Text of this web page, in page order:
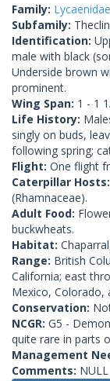
Family: Lycaenidae
Subfamily:
Identification:
male with black
Underside brown
prominent.
Wing Span: 1 - 1
Life History:
singly on buds,
following spring;
Flight: One flight
Caterpillar Hosts:
(Rhamnaceae).
Adult Food:
buckwheats.
Habitat:
Range: British
California; east
Mexico, Colorado,
Conservation:
NCGR: G5 -
quite rare in parts
Management
Comments: NULL